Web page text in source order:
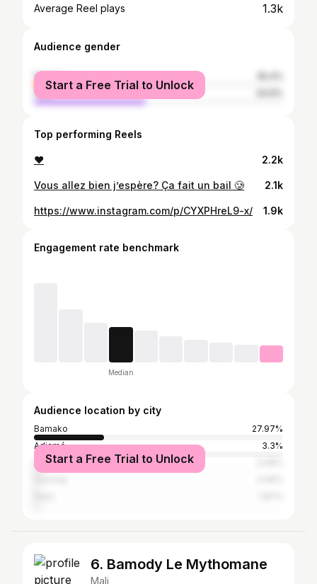
Average Reel plays 1.3k
Audience gender
female
male
Start a Free Trial to Unlock
Top performing Reels
❤️ 2.2k
Vous allez bien j’espère? Ça fait un bail 🥲 2.1k
https://www.instagram.com/p/CYXPHreL9-x/ 1.9k
Engagement rate benchmark
Median
Audience location by city
Bamako
27.97%
Adjamé
3.3%
Dakar
Start a Free Trial to Unlock
6. Bamody Le Mythomane
Mali